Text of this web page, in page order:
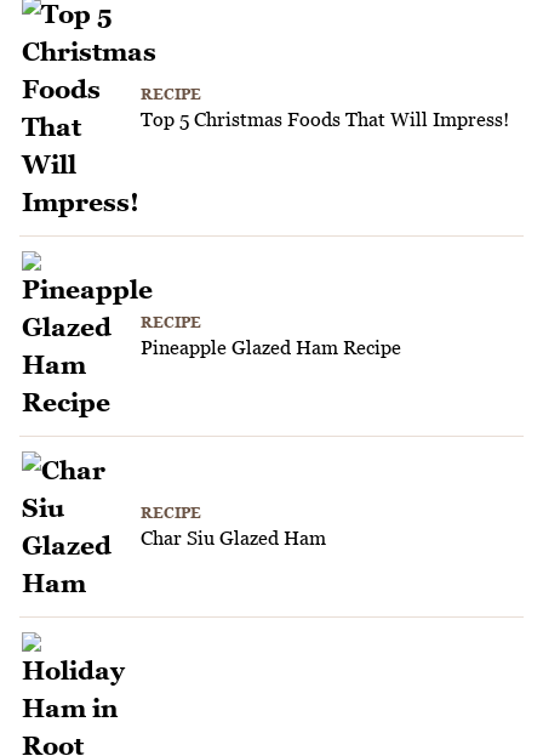
RECIPE
Top 5 Christmas Foods That Will Impress!
RECIPE
Pineapple Glazed Ham Recipe
RECIPE
Char Siu Glazed Ham